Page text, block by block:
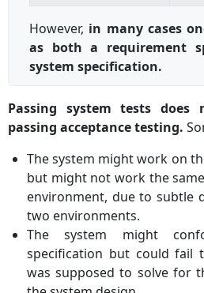
However, in many cases
as both a requirement
system specification.
Passing system tests does
passing acceptance testing.
The system might work on
but might not work the
environment, due to subtle
two environments.
The system might
specification but could fail
was supposed to solve for